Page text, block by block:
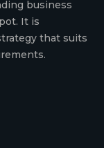
business
It is
that suits